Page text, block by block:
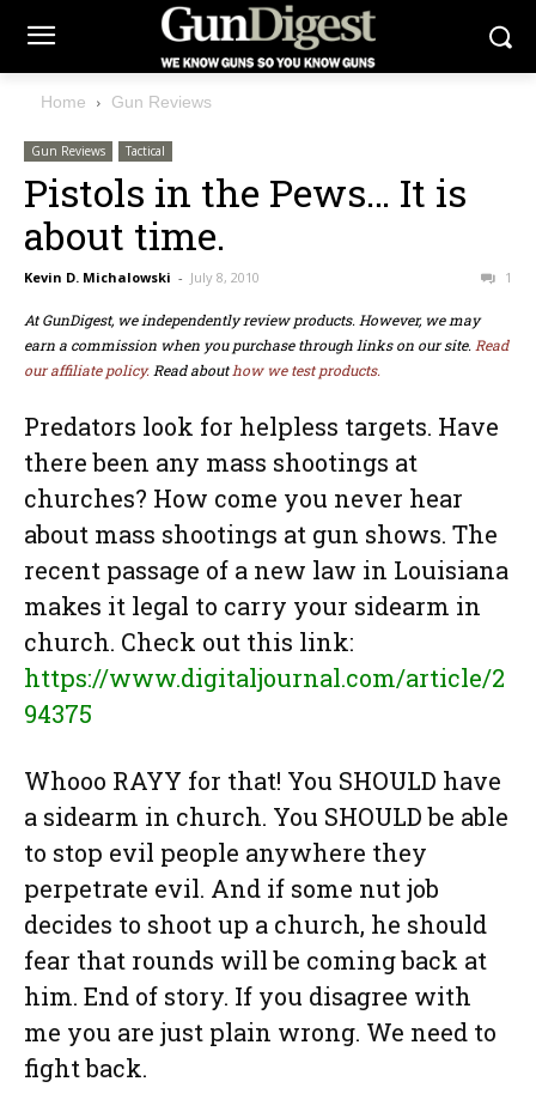
Home Gun Reviews
Gun Reviews Tactical
Pistols in the Pews… It is
about time.
Kevin D. Michalowski - July 8, 2010 1
At GunDigest, we independently review products. However, we may
earn a commission when you purchase through links on our site. Read
our affiliate policy. Read abouthow we test products.
Predators look for helpless targets. Have
there been any mass shootings at
churches? How come you never hear
about mass shootings at gun shows. The
recent passage of a new law in Louisiana
makes it legal to carry your sidearm in
church. Check out this link:
https://www.digitaljournal.com/article/2
94375
Whooo RAYY for that! You SHOULD have
a sidearm in church. You SHOULD be able
to stop evil people anywhere they
perpetrate evil. And if some nut job
decides to shoot up a church, he should
fear that rounds will be coming back at
him. End of story. If you disagree with
me you are just plain wrong. We need to
fight back.